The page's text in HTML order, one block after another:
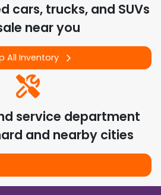
cars, trucks, and SUVs
near you
All Inventory
service department
and nearby cities